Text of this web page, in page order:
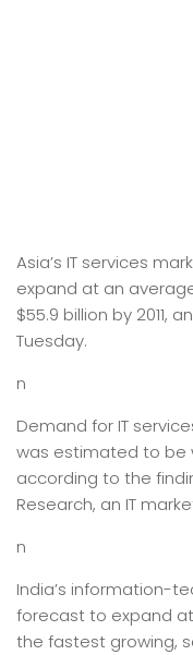
Asia’s IT services
expand at an
$55.9 billion by 2011,
Tuesday.
n
Demand for IT
was estimated to be
according to the
Research, an IT
n
India’s information-
forecast to expand at
the fastest growing,